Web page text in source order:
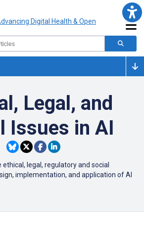
Legal, and
Issues in AI
legal, regulatory and social
implementation, and application of AI